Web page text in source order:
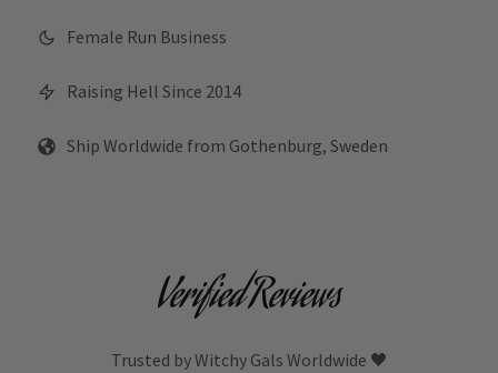
Female Run Business
Raising Hell Since 2014
Ship Worldwide from Gothenburg, Sweden
Verified Reviews
Trusted by Witchy Gals Worldwide 🖤